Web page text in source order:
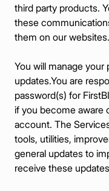
third party products.
these
them on our websites.
You will manage
updates.You are
password(s) for
if you become aware
account. The
tools, utilities,
general updates to
receive these